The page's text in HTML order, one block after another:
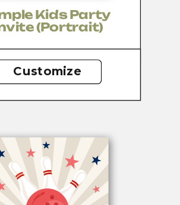
Kids Party
(portrait)
Customize